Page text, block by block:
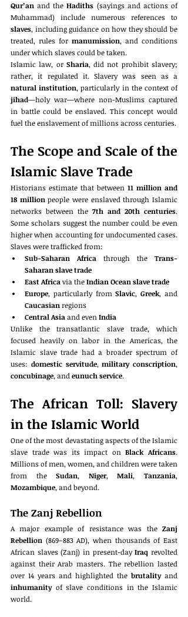
Qur’an and the Hadiths (sayings and actions of
slaves, including guidance on how they should be
treated, rules for manumission, and conditions
under which slaves could be taken.
Islamic law, or Sharia, did not prohibit slavery;
natural institution
, particularly in the context of
jihad—holy war—where non-Muslims captured
in battle could be enslaved. This concept would
fuel the enslavement of millions across centuries.
The Scope and Scale of the
Islamic Slave Trade
Historians estimate that between 11 million and
18 million people were enslaved through Islamic
networks between the 7th and 20th centuries.
Some scholars suggest the number could be even
higher when accounting for undocumented cases.
Slaves were trafficked from:
Sub-Saharan Africa through the Trans-
Saharan slave trade
East Africa via the Indian Ocean slave trade
Europe, particularly from Slavic, Greek
Caucasian regions
Central Asia and even India
Unlike the transatlantic slave trade, which
focused heavily on labor in the Americas, the
Islamic slave trade had a broader spectrum of
uses: domestic servitude, military conscription
concubinage, and eunuch service.
The African Toll: Slavery
in the Islamic World
One of the most devastating aspects of the Islamic
slave trade was its impact on Black Africans.
Millions of men, women, and children were taken
from the Sudan, Niger, Mali, Tanzania
Mozambique, and beyond.
The Zanj Rebellion
A major example of resistance was the Zanj
Rebellion (869–883 AD), when thousands of East
African slaves (Zanj) in present-day Iraq revolted
against their Arab masters. The rebellion lasted
over 14 years and highlighted the brutality
inhumanity of slave conditions in the Islamic
world.